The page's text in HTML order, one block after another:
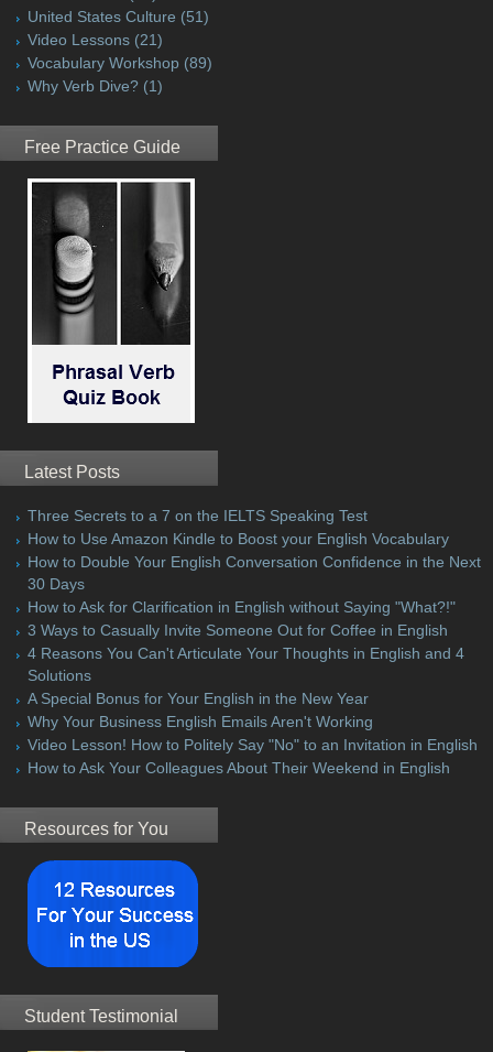
United States Culture (51)
Video Lessons (21)
Vocabulary Workshop (89)
Why Verb Dive? (1)
Free Practice Guide
Latest Posts
Three Secrets to a 7 on the IELTS Speaking Test
How to Use Amazon Kindle to Boost your English Vocabulary
How to Double Your English Conversation Confidence in the Next
30 Days
How to Ask for Clarification in English without Saying "What?!"
3 Ways to Casually Invite Someone Out for Coffee in English
4 Reasons You Can't Articulate Your Thoughts in English and 4
Solutions
A Special Bonus for Your English in the New Year
Why Your Business English Emails Aren't Working
Video Lesson! How to Politely Say "No" to an Invitation in English
How to Ask Your Colleagues About Their Weekend in English
Resources for You
Student Testimonial